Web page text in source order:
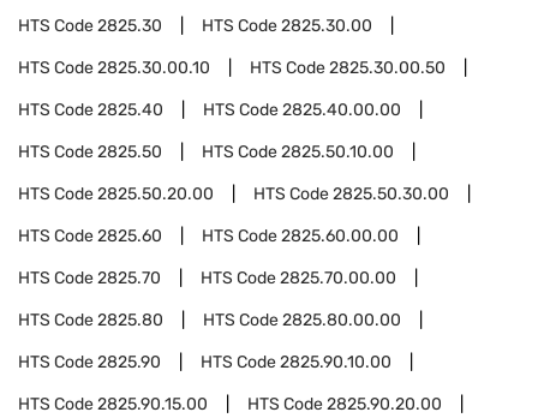
HTS Code2825.30 HTS Code2825.30.00
HTS Code2825.30.00.10 HTS Code2825.30.00.50
HTS Code2825.40 HTS Code2825.40.00.00
HTS Code2825.50 HTS Code2825.50.10.00
HTS Code2825.50.20.00 HTS Code2825.50.30.00
HTS Code2825.60 HTS Code2825.60.00.00
HTS Code2825.70 HTS Code2825.70.00.00
HTS Code2825.80 HTS Code2825.80.00.00
HTS Code2825.90 HTS Code2825.90.10.00
HTS Code2825.90.15.00 HTS Code2825.90.20.00